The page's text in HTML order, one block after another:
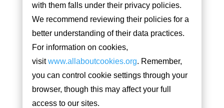
with them falls under their privacy policies.
We recommend reviewing their policies for a
better understanding of their data practices.
For information on cookies,
visitwww.allaboutcookies.org. Remember,
you can control cookie settings through your
browser, though this may affect your full
access to our sites.